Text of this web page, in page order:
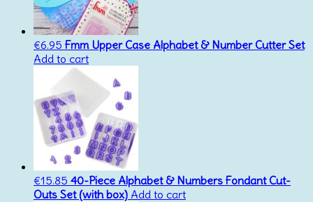
€6.95 Fmm Upper Case Alphabet & Number Cutter Set
Add to cart
€15.85 40-Piece Alphabet & Numbers Fondant Cut-
Outs Set (with box) Add to cart